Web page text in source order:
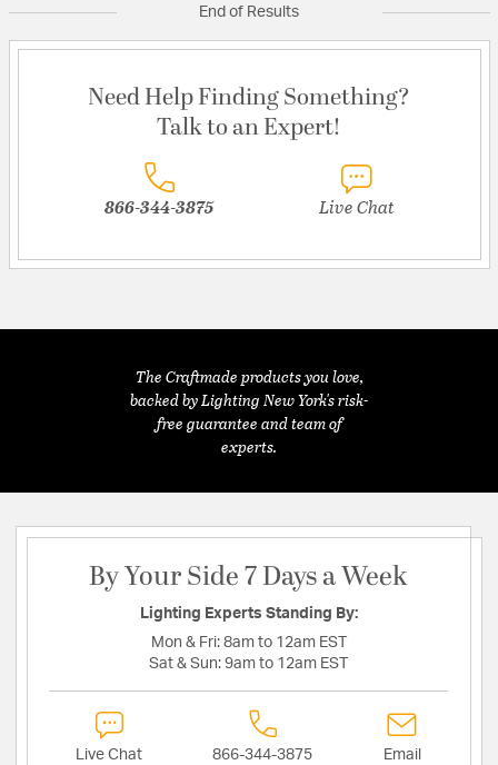
End of Results
Need Help Finding Something?
Talk to an Expert!
866-344-3875 Live Chat
The Craftmade products you love,
backed by Lighting New York's risk-
free guarantee and team of
experts.
By Your Side 7 Days a Week
Lighting Experts Standing By:
Mon & Fri: 8am to 12am EST
Sat & Sun: 9am to 12am EST
Live Chat 866-344-3875 Email